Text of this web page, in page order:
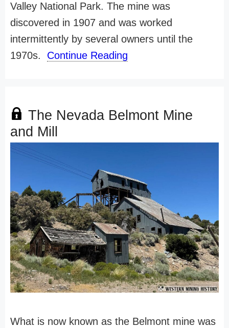
Valley National Park. The mine was
discovered in 1907 and was worked
intermittently by several owners until the
1970s. Continue Reading
The Nevada Belmont Mine
and Mill
What is now known as the Belmont mine was